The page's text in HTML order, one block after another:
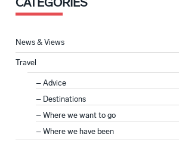
News & Views
Travel
Advice
Destinations
Where we want to go
Where we have been